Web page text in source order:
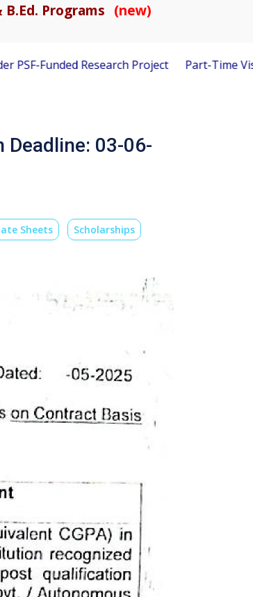
Programs (new)
Research Project Part-Time Visiting Faculty
03-06-
Sheets Scholarships